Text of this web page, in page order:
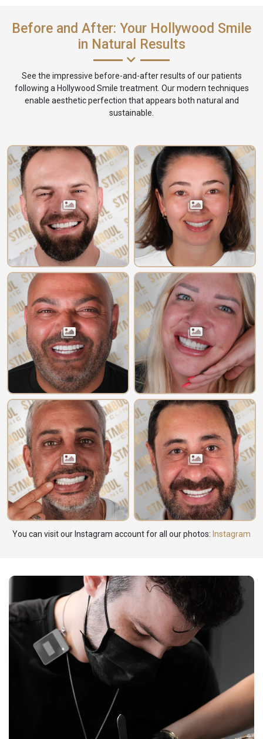
Before and After: Your Hollywood Smile
in Natural Results
See the impressive before-and-after results of our patients
following a Hollywood Smile treatment. Our modern techniques
enable aesthetic perfection that appears both natural and
sustainable.
You can visit our Instagram account for all our photos: Instagram